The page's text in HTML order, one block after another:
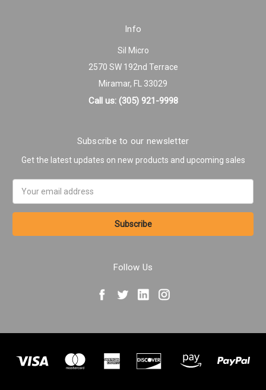
Info
Sil Micro
2570 SW 192nd Terrace
Miramar, FL 33029
Call us: (305) 921-9998
Subscribe to our newsletter
Get the latest updates on new products and upcoming sales
Address
Follow Us